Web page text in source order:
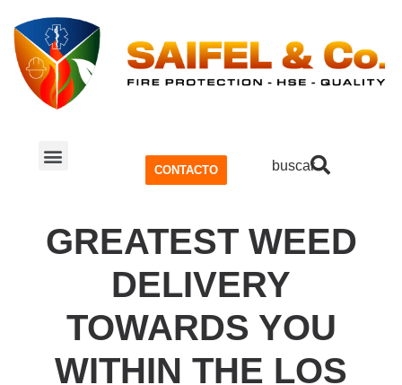
CONTACTO buscar
GREATEST WEED
DELIVERY
TOWARDS YOU
WITHIN THE LOS